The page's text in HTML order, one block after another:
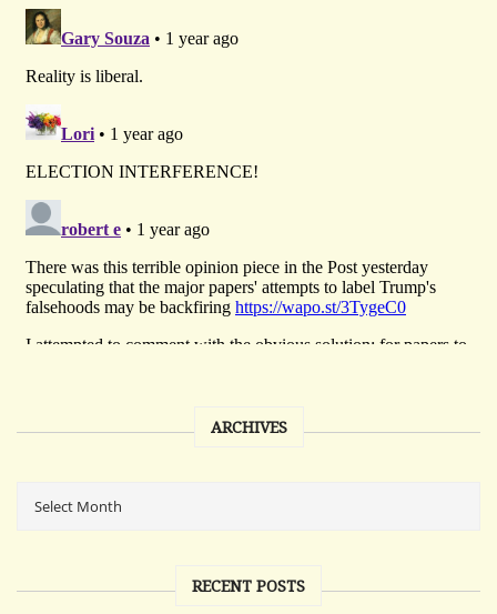
ARCHIVES
RECENT POSTS